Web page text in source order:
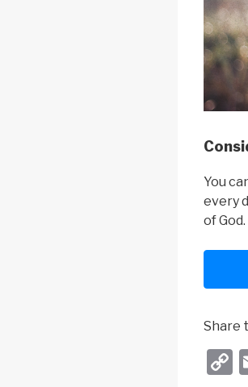
You
every
of God.
Share